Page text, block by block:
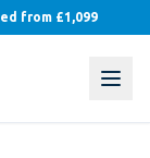
from £1,099